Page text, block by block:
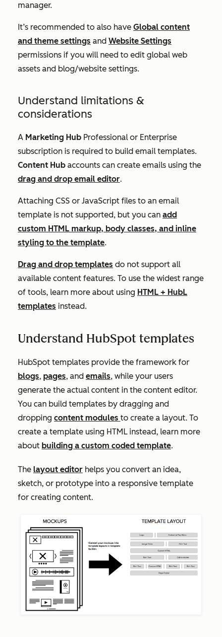
manager.
It’s recommended to also have Global content
and theme settings and Website Settings
permissions if you will need to edit global web
assets and blog/website settings.
Understand limitations &
considerations
A Marketing Hub Professional or Enterprise
subscription is required to build email templates.
Content Hub accounts can create emails using the
drag and drop email editor.
Attaching CSS or JavaScript files to an email
template is not supported, but you can add
custom HTML markup, body classes, and inline
styling to the template.
Drag and drop templates do not support all
available content features. To use the widest range
of tools, learn more about using HTML + HubL
templates instead.
Understand HubSpot templates
HubSpot templates provide the framework for
blogs, pages, and emails, while your users
generate the actual content in the content editor.
You can build templates by dragging and
dropping content modules to create a layout. To
create a template using HTML instead, learn more
about building a custom coded template.
The layout editor helps you convert an idea,
sketch, or prototype into a responsive template
for creating content.